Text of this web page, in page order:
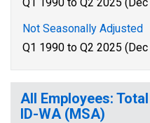
Not Seasonally Adjusted
Q1 1990 to Q2 2025
All Employees:
ID-WA (MSA)